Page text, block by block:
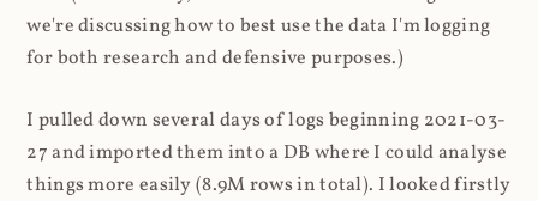
we're discussing how to best use the data I'm logging
for both research and defensive purposes.)
I pulled down several days of logs beginning 2021-03-
27 and imported them into a DB where I could analyse
things more easily (8.9M rows in total). I looked firstly